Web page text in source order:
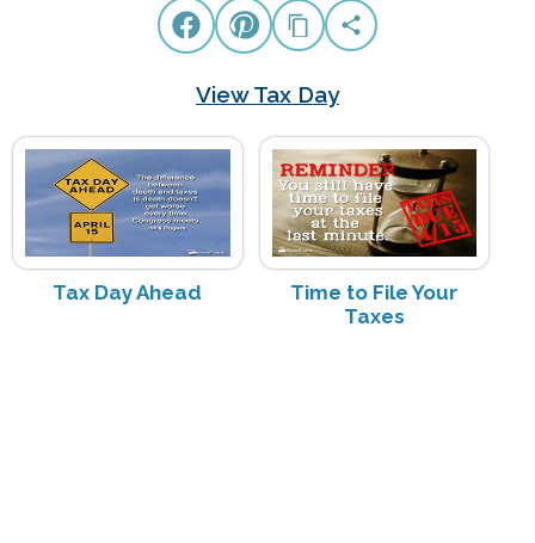
View Tax Day
Tax Day Ahead
Time to File Your
Taxes